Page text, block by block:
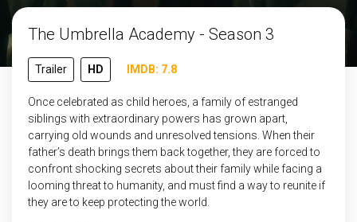
The Umbrella Academy - Season 3
Trailer HD IMDB: 7.8
Once celebrated as child heroes, a family of estranged
siblings with extraordinary powers has grown apart,
carrying old wounds and unresolved tensions. When their
father’s death brings them back together, they are forced to
confront shocking secrets about their family while facing a
looming threat to humanity, and must find a way to reunite if
they are to keep protecting the world.